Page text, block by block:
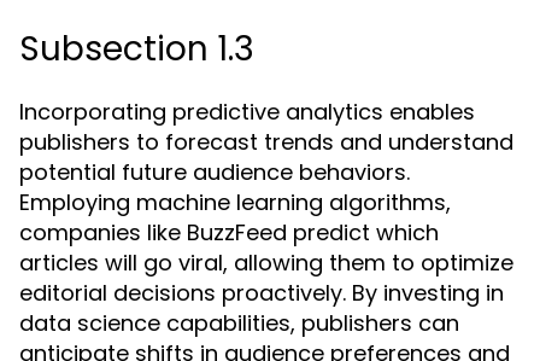
Subsection 1.3
Incorporating predictive analytics enables
publishers to forecast trends and understand
potential future audience behaviors.
Employing machine learning algorithms,
companies like BuzzFeed predict which
articles will go viral, allowing them to optimize
editorial decisions proactively. By investing in
data science capabilities, publishers can
anticipate shifts in audience preferences and